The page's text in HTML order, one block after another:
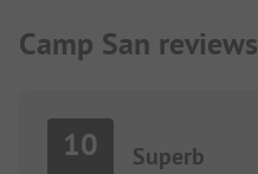
Camp San reviews
10 Superb